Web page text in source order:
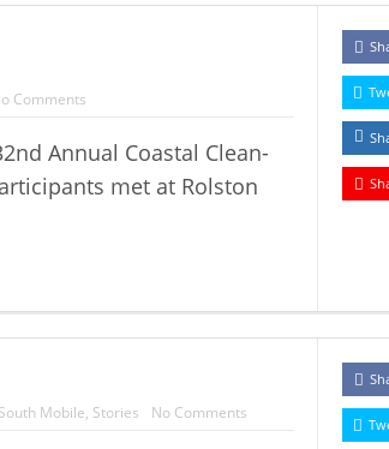
Comments
Annual Coastal Clean-
met at Rolston
South Mobile, Stories No Comments